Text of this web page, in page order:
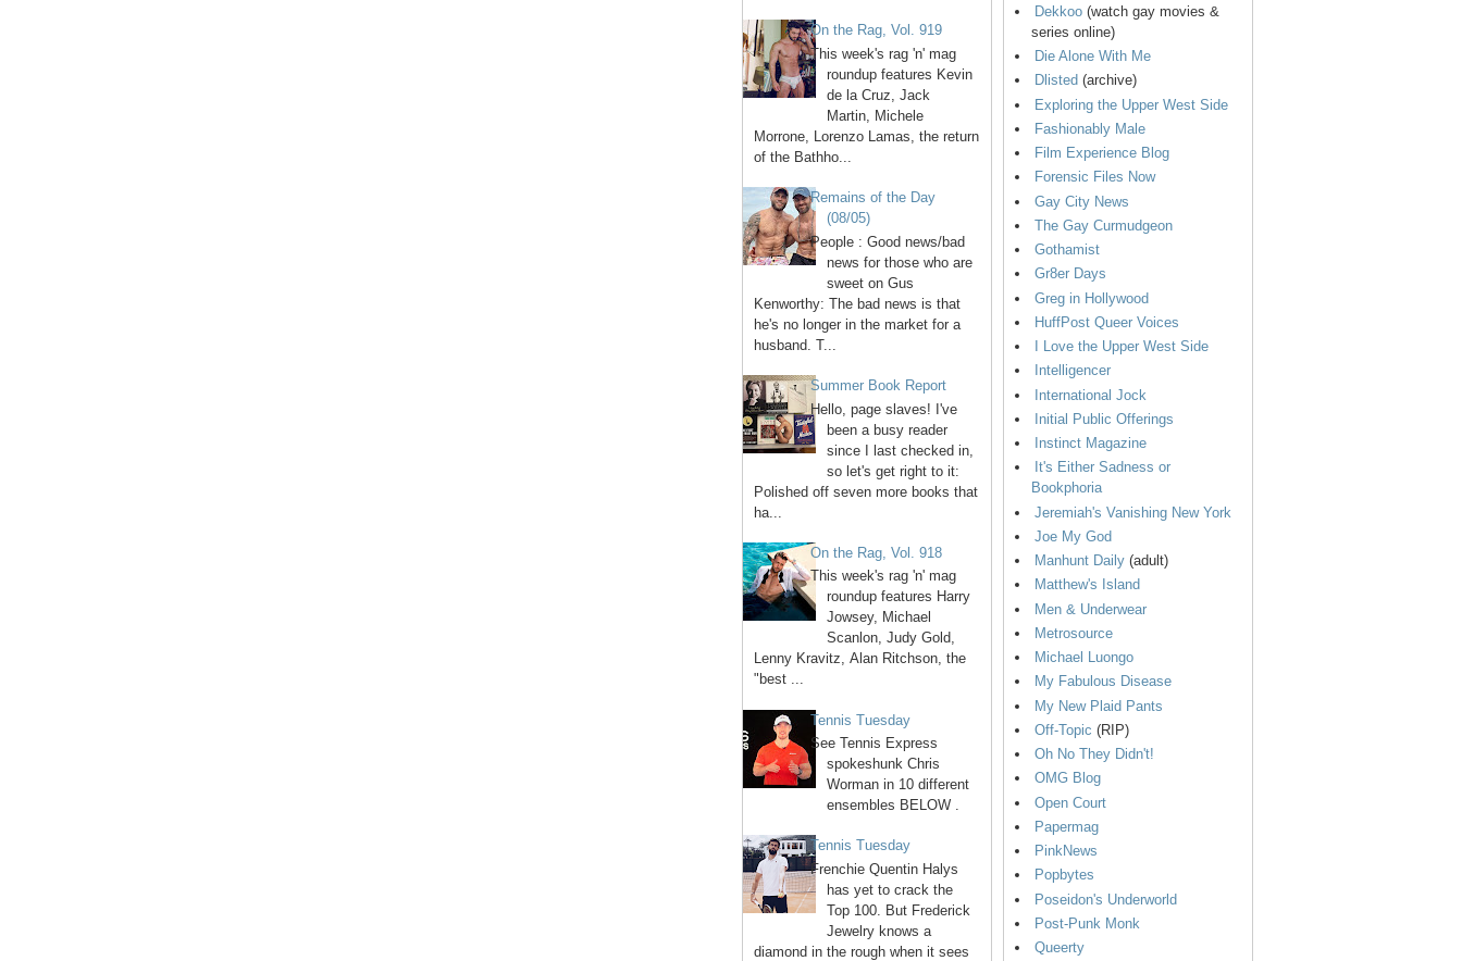
On the Rag, Vol. 919
This week's rag 'n' mag
roundup features Kevin
de la Cruz, Jack
Martin, Michele
Morrone, Lorenzo Lamas, the return
of the Bathho...
Remains of the Day
(08/05)
People : Good news/bad
news for those who are
sweet on Gus
Kenworthy: The bad news is that
he's no longer in the market for a
husband. T...
Summer Book Report
Hello, page slaves! I've
been a busy reader
since I last checked in,
so let's get right to it:
Polished off seven more books that
ha...
On the Rag, Vol. 918
This week's rag 'n' mag
roundup features Harry
Jowsey, Michael
Scanlon, Judy Gold,
Lenny Kravitz, Alan Ritchson, the
"best ...
Tennis Tuesday
See Tennis Express
spokeshunk Chris
Worman in 10 different
ensembles BELOW .
Tennis Tuesday
Frenchie Quentin Halys
has yet to crack the
Top 100. But Frederick
Jewelry knows a
diamond in the rough when it sees
Dekkoo (watch gay movies &
series online)
Die Alone With Me
Dlisted (archive)
Exploring the Upper West Side
Fashionably Male
Film Experience Blog
Forensic Files Now
Gay City News
The Gay Curmudgeon
Gothamist
Gr8er Days
Greg in Hollywood
HuffPost Queer Voices
I Love the Upper West Side
Intelligencer
International Jock
Initial Public Offerings
Instinct Magazine
It's Either Sadness or
Bookphoria
Jeremiah's Vanishing New York
Joe My God
Manhunt Daily (adult)
Matthew's Island
Men & Underwear
Metrosource
Michael Luongo
My Fabulous Disease
My New Plaid Pants
Off-Topic (RIP)
Oh No They Didn't!
OMG Blog
Open Court
Papermag
PinkNews
Popbytes
Poseidon's Underworld
Post-Punk Monk
Queerty